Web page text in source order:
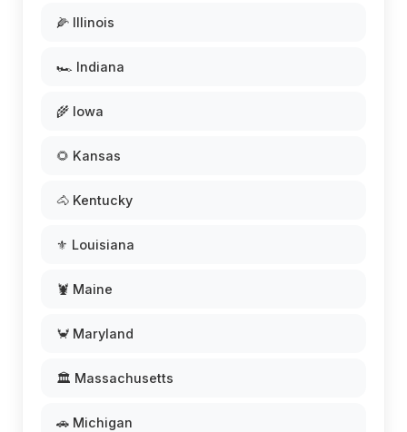
🌽 Illinois
🏎️ Indiana
🌾 Iowa
🌻 Kansas
🐴 Kentucky
⚜️ Louisiana
🦞 Maine
🦀 Maryland
🏛️ Massachusetts
🚗 Michigan